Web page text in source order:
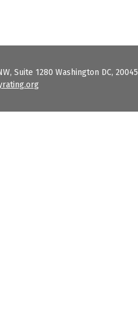
Suite 1280 Washington DC, 20045